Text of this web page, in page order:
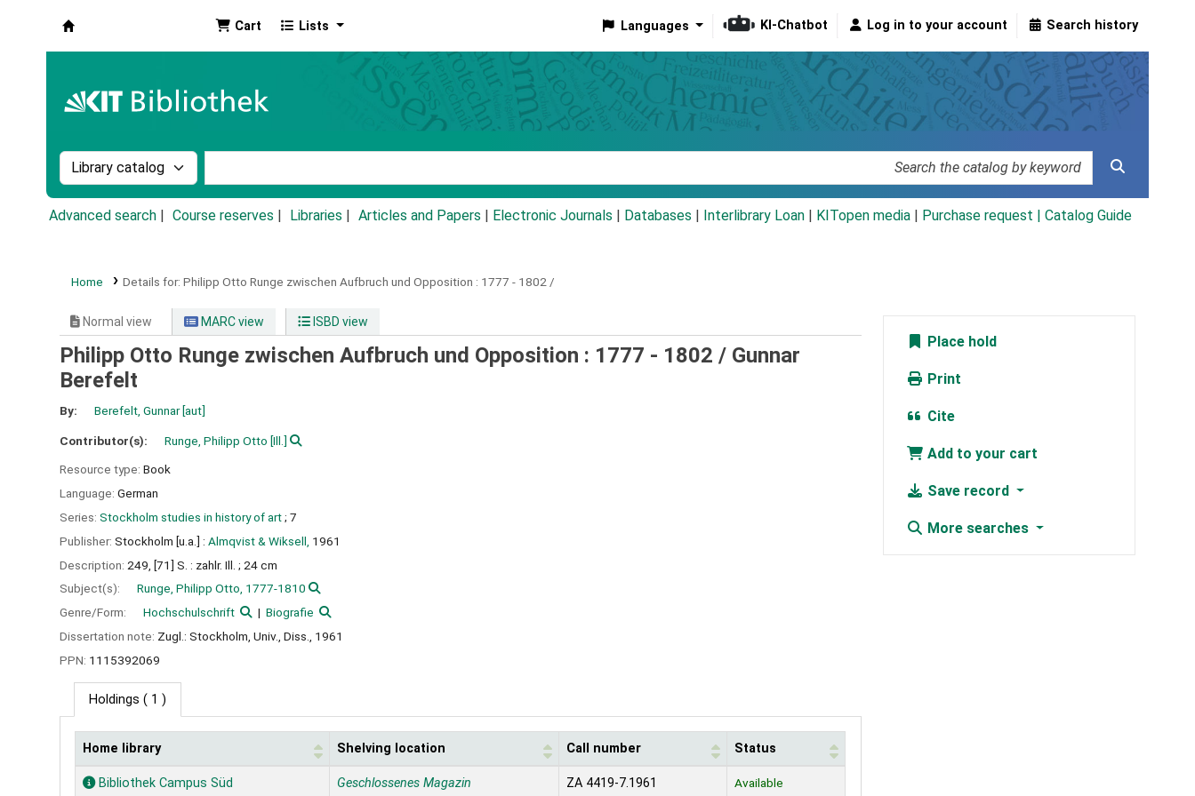
Cart Lists Languages KI-Chatbot Log in to your account Search history
Search the catalog by:
Advanced search Course reserves Libraries Articles and Papers Electronic Journals Databases Interlibrary Loan KITopen media Purchase request | Catalog Guide
Home Details for: Philipp Otto Runge zwischen Aufbruch und Opposition : 1777 - 1802 /
Normal view MARC view ISBD view
Philipp Otto Runge zwischen Aufbruch und Opposition : 1777 - 1802 / Gunnar
Berefelt
By: Berefelt, Gunnar[aut]
Contributor(s): Runge, Philipp Otto [Ill.]
Resource type: Book
Language: German
Series: Stockholm studies in history of art; 7
Publisher: Stockholm [u.a.] : Almqvist & Wiksell, 1961
Description: 249, [71] S. : zahlr. Ill. ; 24 cm
Subject(s):
Runge, Philipp Otto, 1777-1810
Genre/Form:
Hochschulschrift
Biografie
Dissertation note: Zugl.: Stockholm, Univ., Diss., 1961
PPN: 1115392069
Holdings ( 1 )
Holdings
Home library Shelving location Call number Status
Bibliothek Campus Süd Geschlossenes Magazin ZA 4419-7.1961 Available
Place hold
Print
Cite
Add to your cart
Save record
More searches